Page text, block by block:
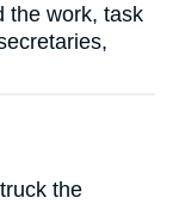
the work, task
the